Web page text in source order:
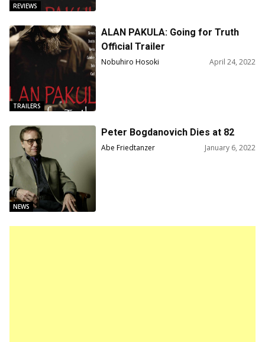
REVIEWS
TRAILERS
ALAN PAKULA: Going for Truth
Official Trailer
Nobuhiro Hosoki April 24, 2022
NEWS
Peter Bogdanovich Dies at 82
Abe Friedtanzer January 6, 2022